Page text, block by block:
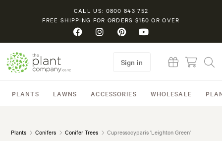
CALL US: 0800 843 752
FREE SHIPPING FOR ORDERS $150 OR OVER
PLANTS LAWNS ACCESSORIES WHOLESALE
Sign in
Plants Conifers Conifer Trees Cupressocyparis 'Leighton Green'